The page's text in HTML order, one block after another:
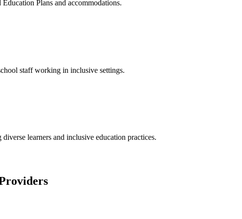
Plans and accommodations.
staff working in inclusive settings.
learners and inclusive education practices.